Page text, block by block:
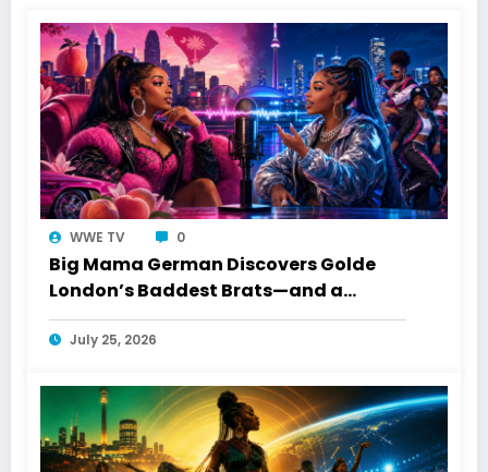
WWE TV 0
Big Mama German Discovers Golde
London’s Baddest Brats—and a
Toronto Connection
July 25, 2026